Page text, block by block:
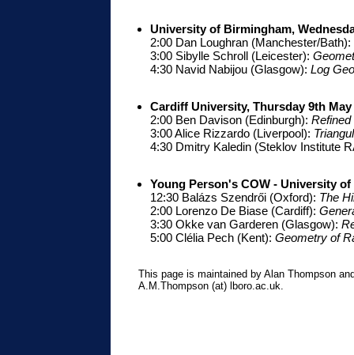
University of Birmingham,
2:00 Dan Loughran (Manchester/Bath):
3:00 Sibylle Schroll (Leicester):
4:30 Navid Nabijou (Glasgow): Log
Cardiff University, Thursday 9th May
2:00 Ben Davison (Edinburgh):
3:00 Alice Rizzardo (Liverpool):
4:30 Dmitry Kaledin (Steklov Institute
Young Person's COW - University
12:30 Balázs Szendrői (Oxford): The
2:00 Lorenzo De Biase (Cardiff):
3:30 Okke van Garderen (Glasgow):
5:00 Clélia Pech (Kent): Geometry of
This page is maintained by Alan Thompson
A.M.Thompson (at) lboro.ac.uk.